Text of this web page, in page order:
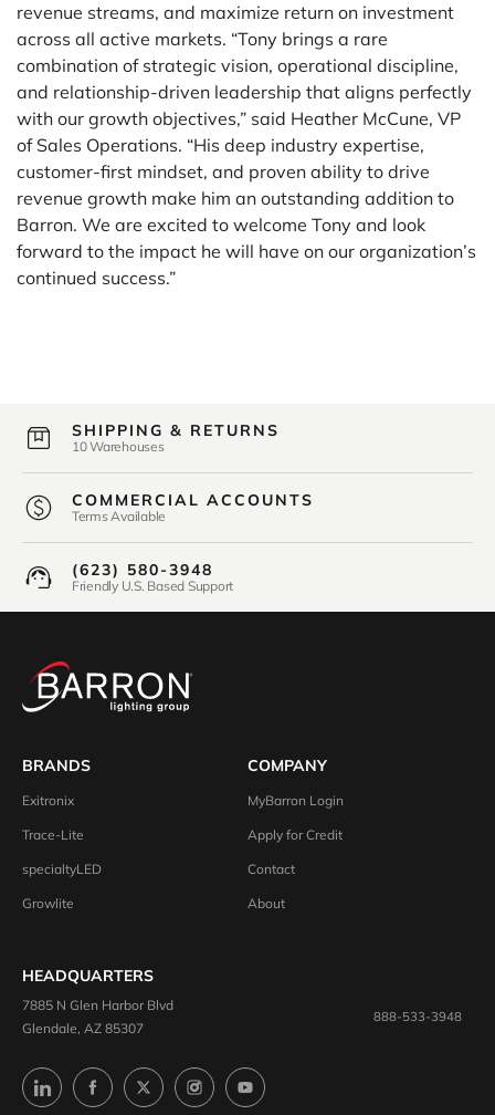
revenue streams, and maximize return on investment
across all active markets. “Tony brings a rare
combination of strategic vision, operational discipline,
and relationship-driven leadership that aligns perfectly
with our growth objectives,” said Heather McCune, VP
of Sales Operations. “His deep industry expertise,
customer-first mindset, and proven ability to drive
revenue growth make him an outstanding addition to
Barron. We are excited to welcome Tony and look
forward to the impact he will have on our organization’s
continued success.”
SHIPPING & RETURNS
10 Warehouses
COMMERCIAL ACCOUNTS
Terms Available
(623) 580-3948
Friendly U.S. Based Support
BRANDS
Exitronix
Trace-Lite
specialtyLED
Growlite
COMPANY
MyBarron Login
Apply for Credit
Contact
About
HEADQUARTERS
7885 N Glen Harbor Blvd
Glendale, AZ 85307
888-533-3948